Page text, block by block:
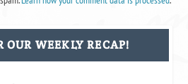
OUR WEEKLY RECAP!